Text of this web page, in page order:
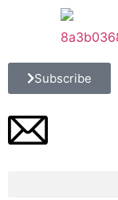
Subscribe